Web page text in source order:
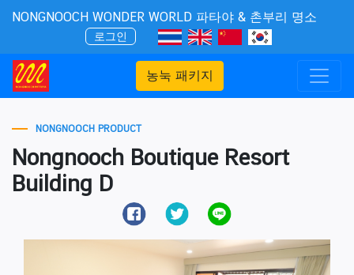
NONGNOOCH WONDER WORLD 파타야 & 촌부리 명소
로그인
농눅 패키지
NONGNOOCH PRODUCT
Nongnooch Boutique Resort
Building D